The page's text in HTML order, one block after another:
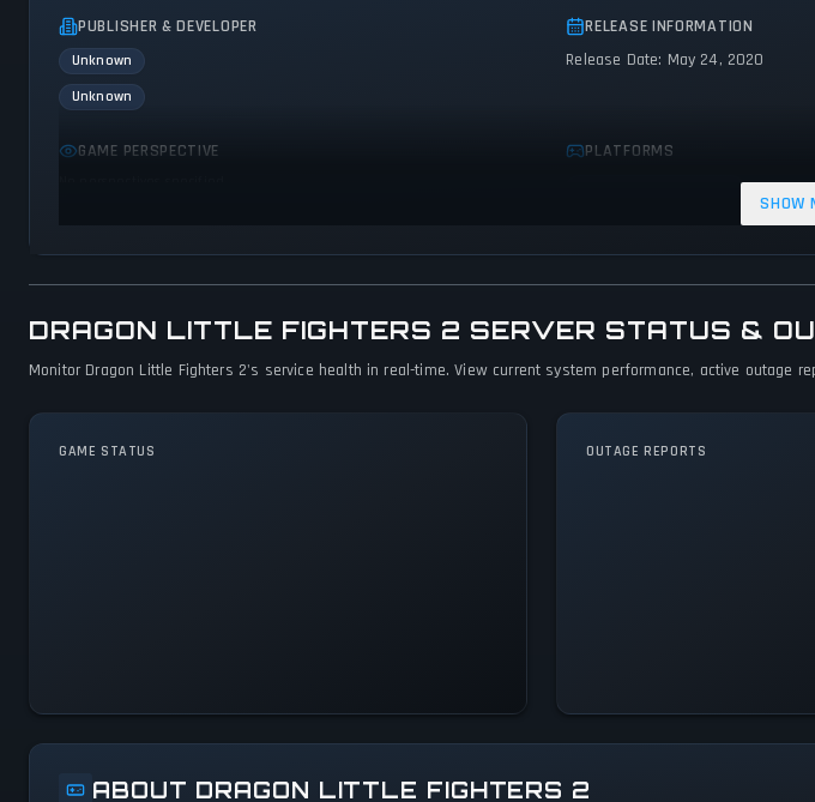
PUBLISHER & DEVELOPER
Unknown
Unknown
RELEASE INFORMATION
Release Date: May 24, 2020
GAME PERSPECTIVE PLATFORMS
SHOW
DRAGON LITTLE FIGHTERS 2 SERVER STATUS &
Monitor Dragon Little Fighters 2's service health in real-time. View current system performance, active outage
GAME STATUS OUTAGE REPORTS
ABOUT DRAGON LITTLE FIGHTERS 2